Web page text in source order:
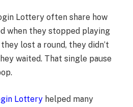
Lottery often share how
when they stopped playing
lost a round, they didn’t
waited. That single pause
Lottery helped many